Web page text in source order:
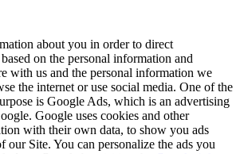
about you in order to direct
on the personal information and
with us and the personal information we
the internet or use social media. One of the
is Google Ads, which is an advertising
Google uses cookies and other
with their own data, to show you ads
our Site. You can personalize the ads you